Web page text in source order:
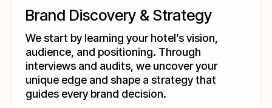
Brand Discovery & Strategy
We start by learning your hotel’s vision,
audience, and positioning. Through
interviews and audits, we uncover your
unique edge and shape a strategy that
guides every brand decision.